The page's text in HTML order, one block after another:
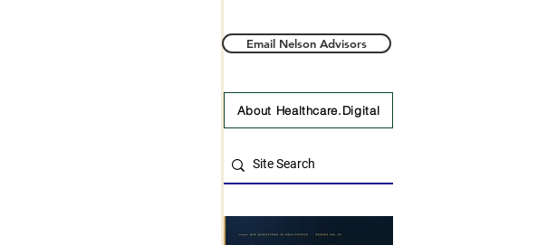
Email Nelson Advisors
About Healthcare.Digital